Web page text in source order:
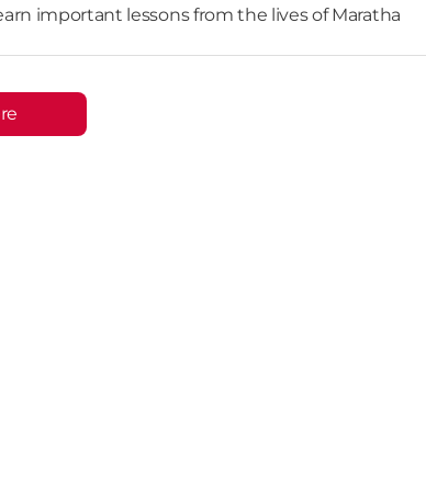
important lessons from the lives of Maratha